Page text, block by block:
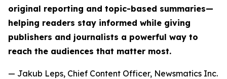
original reporting and topic-based summaries—
helping readers stay informed while giving
publishers and journalists a powerful way to
reach the audiences that matter most.
— Jakub Leps, Chief Content Officer, Newsmatics Inc.